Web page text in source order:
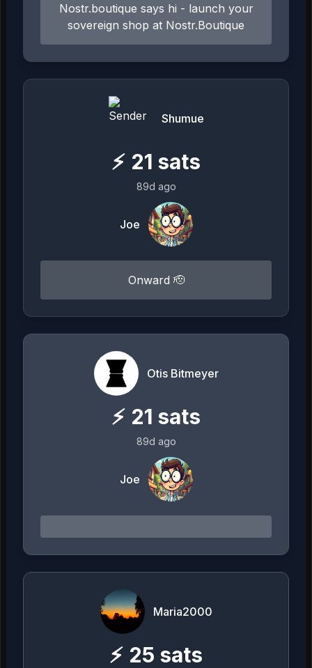
Nostr.boutique says hi - launch your
sovereign shop at Nostr.Boutique
Shumue
⚡ 21 sats
89d ago
Joe
Onward 🫡
Otis Bitmeyer
⚡ 21 sats
89d ago
Joe
Maria2000
⚡ 25 sats